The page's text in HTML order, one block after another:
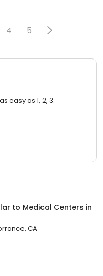
4 5
easy as 1, 2, 3.
to Medical Centers in
CA